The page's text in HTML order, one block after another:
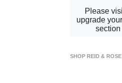
SHOP REID & ROSE